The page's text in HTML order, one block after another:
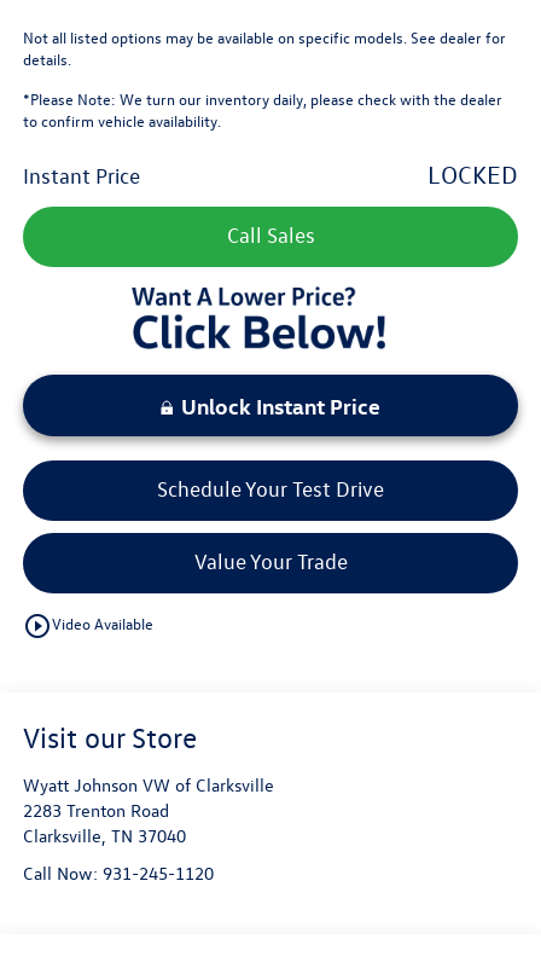
Not all listed options may be available on specific models. See dealer for
details.
*Please Note: We turn our inventory daily, please check with the dealer
to confirm vehicle availability.
Instant Price LOCKED
Call Sales
Unlock Instant Price
Schedule Your Test Drive
Value Your Trade
play_circle_outlineVideo Available
Visit our Store
Wyatt Johnson VW of Clarksville
2283 Trenton Road
Clarksville, TN 37040
Call Now: 931-245-1120